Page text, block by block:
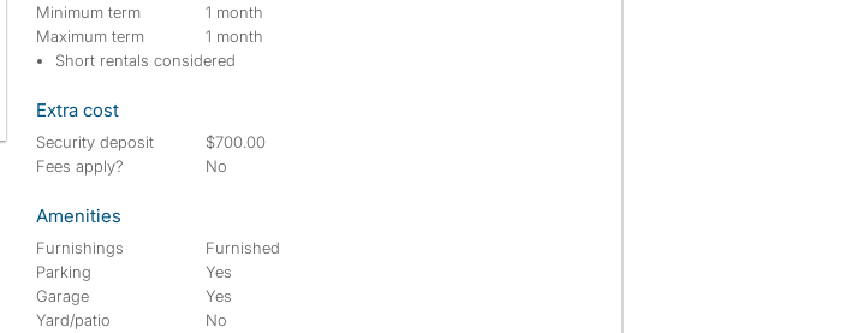
Minimum term
1 month
Maximum term
1 month
Short rentals considered
Extra cost
Security deposit
$700.00
Fees apply?
No
Amenities
Furnishings
Furnished
Parking
Yes
Garage
Yes
Yard/patio
No